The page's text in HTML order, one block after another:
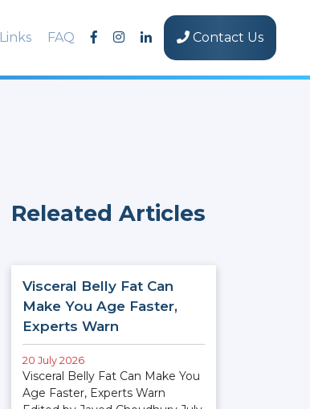
Links FAQ Contact Us
Releated Articles
Visceral Belly Fat Can
Make You Age Faster,
Experts Warn
20 July 2026
Visceral Belly Fat Can Make You
Age Faster, Experts Warn